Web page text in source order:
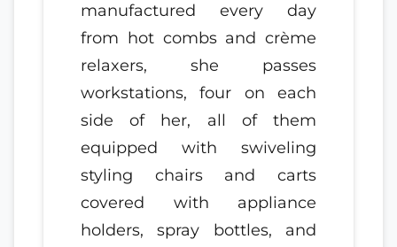
manufactured every day
from hot combs and crème
relaxers, she passes
workstations, four on each
side of her, all of them
equipped with swiveling
styling chairs and carts
covered with appliance
holders, spray bottles, and